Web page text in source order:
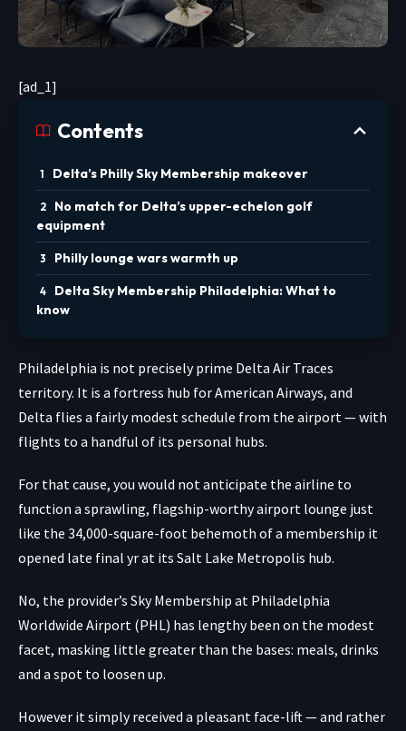
[ad_1]
Contents
Delta’s Philly Sky Membership makeover
No match for Delta’s upper-echelon golf
equipment
Philly lounge wars warmth up
Delta Sky Membership Philadelphia: What to
know
Philadelphia is not precisely prime Delta Air Traces
territory. It is a fortress hub for American Airways, and
Delta flies a fairly modest schedule from the airport — with
flights to a handful of its personal hubs.
For that cause, you would not anticipate the airline to
function a sprawling, flagship-worthy airport lounge just
like the 34,000-square-foot behemoth of a membership it
opened late final yr at its Salt Lake Metropolis hub.
No, the provider’s Sky Membership at Philadelphia
Worldwide Airport (PHL) has lengthy been on the modest
facet, masking little greater than the bases: meals, drinks
and a spot to loosen up.
However it simply received a pleasant face-lift — and rather